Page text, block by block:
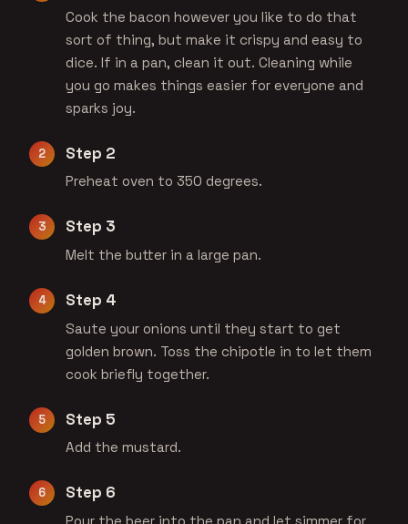
Cook the bacon however you like to do that
sort of thing, but make it crispy and easy to
dice. If in a pan, clean it out. Cleaning while
you go makes things easier for everyone and
sparks joy.
Step 2
Preheat oven to 350 degrees.
Step 3
Melt the butter in a large pan.
Step 4
Saute your onions until they start to get
golden brown. Toss the chipotle in to let them
cook briefly together.
Step 5
Add the mustard.
Step 6